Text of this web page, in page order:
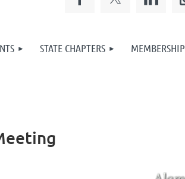
STATE CHAPTERS MEMBERSHIP